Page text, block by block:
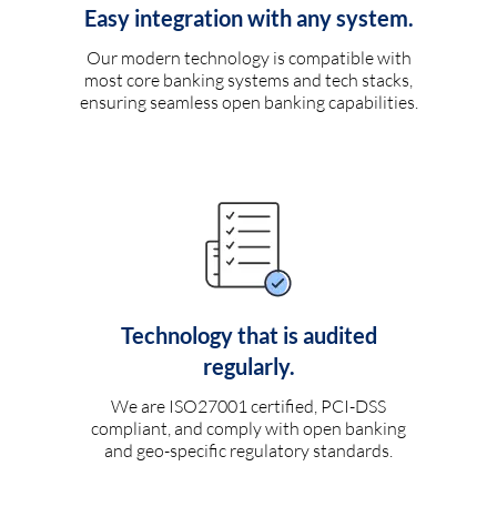
Easy integration with any system.
Our modern technology is compatible with
most core banking systems and tech stacks,
ensuring seamless open banking capabilities.
Technology that is audited
regularly.
We are ISO27001 certified, PCI-DSS
compliant, and comply with open banking
and geo-specific regulatory standards.